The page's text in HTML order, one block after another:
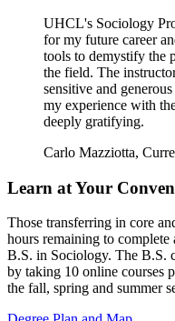
UHCL's Sociology
for my future career
tools to demystify the
the field. The
sensitive and
my experience with
deeply gratifying.
Carlo Mazziotta,
Learn at Your
Those transferring in core
hours remaining to
B.S. in Sociology. The B.S.
by taking 10 online courses
the fall, spring and summer